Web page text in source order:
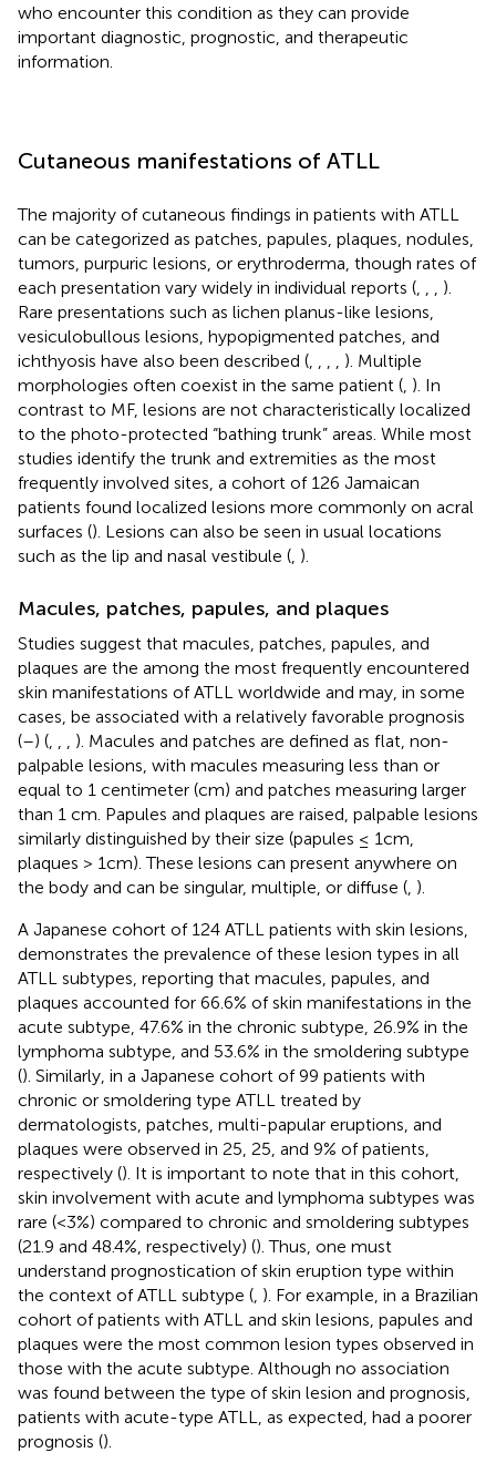
who encounter this condition as they can provide
important diagnostic, prognostic, and therapeutic
information.
Cutaneous manifestations of ATLL
The majority of cutaneous findings in patients with ATLL
can be categorized as patches, papules, plaques, nodules,
tumors, purpuric lesions, or erythroderma, though rates of
each presentation vary widely in individual reports (
).
Rare presentations such as lichen planus-like lesions,
vesiculobullous lesions, hypopigmented patches, and
ichthyosis have also been described (
). Multiple
morphologies often coexist in the same patient ( ). In
contrast to MF, lesions are not characteristically localized
to the photo-protected “bathing trunk” areas. While most
studies identify the trunk and extremities as the most
frequently involved sites, a cohort of 126 Jamaican
patients found localized lesions more commonly on acral
surfaces (). Lesions can also be seen in usual locations
such as the lip and nasal vestibule ( ).
Macules, patches, papules, and plaques
Studies suggest that macules, patches, papules, and
plaques are the among the most frequently encountered
skin manifestations of ATLL worldwide and may, in some
cases, be associated with a relatively favorable prognosis
(–) (
). Macules and patches are defined as flat, non-
palpable lesions, with macules measuring less than or
equal to 1 centimeter (cm) and patches measuring larger
than 1 cm. Papules and plaques are raised, palpable lesions
similarly distinguished by their size (papules ≤ 1cm,
plaques > 1cm). These lesions can present anywhere on
the body and can be singular, multiple, or diffuse ( ).
A Japanese cohort of 124 ATLL patients with skin lesions,
demonstrates the prevalence of these lesion types in all
ATLL subtypes, reporting that macules, papules, and
plaques accounted for 66.6% of skin manifestations in the
acute subtype, 47.6% in the chronic subtype, 26.9% in the
lymphoma subtype, and 53.6% in the smoldering subtype
(). Similarly, in a Japanese cohort of 99 patients with
chronic or smoldering type ATLL treated by
dermatologists, patches, multi-papular eruptions, and
plaques were observed in 25, 25, and 9% of patients,
respectively (). It is important to note that in this cohort,
skin involvement with acute and lymphoma subtypes was
rare (<3%) compared to chronic and smoldering subtypes
(21.9 and 48.4%, respectively) (). Thus, one must
understand prognostication of skin eruption type within
the context of ATLL subtype ( ). For example, in a Brazilian
cohort of patients with ATLL and skin lesions, papules and
plaques were the most common lesion types observed in
those with the acute subtype. Although no association
was found between the type of skin lesion and prognosis,
patients with acute-type ATLL, as expected, had a poorer
prognosis ().